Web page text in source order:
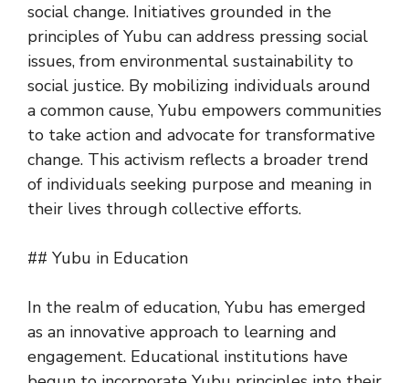
social change. Initiatives grounded in the
principles of Yubu can address pressing social
issues, from environmental sustainability to
social justice. By mobilizing individuals around
a common cause, Yubu empowers communities
to take action and advocate for transformative
change. This activism reflects a broader trend
of individuals seeking purpose and meaning in
their lives through collective efforts.
## Yubu in Education
In the realm of education, Yubu has emerged
as an innovative approach to learning and
engagement. Educational institutions have